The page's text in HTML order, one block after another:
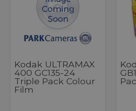
Kodak ULTRAMAX
400 GC135-24
Triple Pack Colour
Film